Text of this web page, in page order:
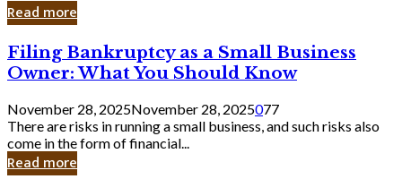
Read more
Filing
Bankruptcy
as
a
Small
Business
Owner:
What
Filing Bankruptcy as a Small Business
Owner: What You Should Know
November 28, 2025November 28, 2025077
There are risks in running a small business, and such risks also
come in the form of financial...
Read more